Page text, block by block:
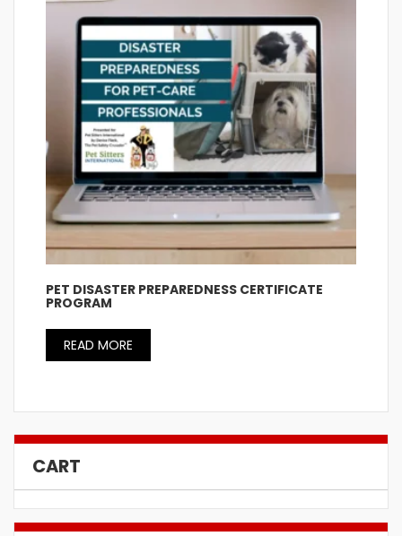
PET DISASTER PREPAREDNESS CERTIFICATE
PROGRAM
READ MORE
CART